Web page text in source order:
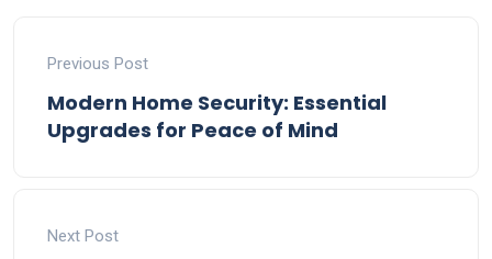
Previous Post
Modern Home Security: Essential
Upgrades for Peace of Mind
Next Post